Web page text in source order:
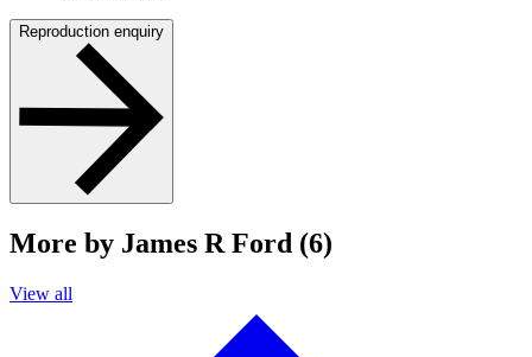
Reproduction enquiry
More by James R Ford (6)
View all